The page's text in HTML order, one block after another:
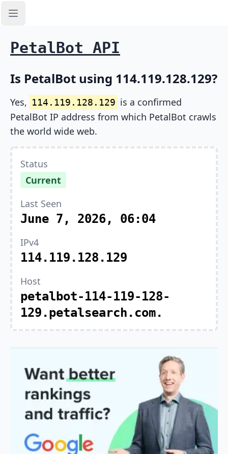
Open sidebar
PetalBot API
Is PetalBot using 114.119.128.129?
Yes, 114.119.128.129 is a confirmed
PetalBot IP address from which PetalBot crawls
the world wide web.
Status
Current
Last Seen
June 7, 2026, 06:04
IPv4
114.119.128.129
Host
petalbot-114-119-128-
129.petalsearch.com.